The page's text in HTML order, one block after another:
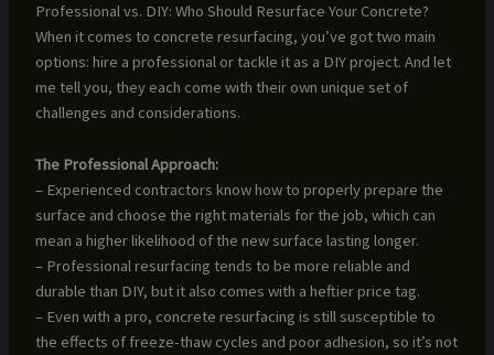
Professional vs. DIY: Who Should Resurface Your Concrete?
When it comes to concrete resurfacing, you’ve got two main
options: hire a professional or tackle it as a DIY project. And let
me tell you, they each come with their own unique set of
challenges and considerations.
The Professional Approach:
– Experienced contractors know how to properly prepare the
surface and choose the right materials for the job, which can
mean a higher likelihood of the new surface lasting longer.
– Professional resurfacing tends to be more reliable and
durable than DIY, but it also comes with a heftier price tag.
– Even with a pro, concrete resurfacing is still susceptible to
the effects of freeze-thaw cycles and poor adhesion, so it’s not